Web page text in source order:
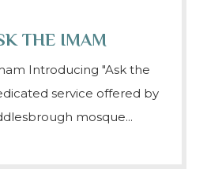
THE IMAM
Introducing "Ask the
service offered by
mosque...